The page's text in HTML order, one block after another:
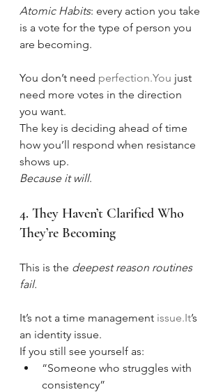
Atomic Habits: every action you take
is a vote for the type of person you
are becoming.
You don’t need perfection.You just
need more votes in the direction
you want.
The key is deciding ahead of time
how you’ll respond when resistance
shows up.
Because it will.
4. They Haven’t Clarified Who
They’re Becoming
This is the deepest reason routines
fail.
It’s not a time management issue.It’s
an identity issue.
If you still see yourself as:
“Someone who struggles with
consistency”